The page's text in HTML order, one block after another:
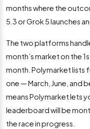
months where the
5.3 or Grok 5 launches
The two platforms
month’s market on the
month. Polymarket lists
one — March, June, and
means Polymarket lets
leaderboard will be
the race in progress.